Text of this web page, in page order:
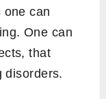
one can
One can
that
disorders.